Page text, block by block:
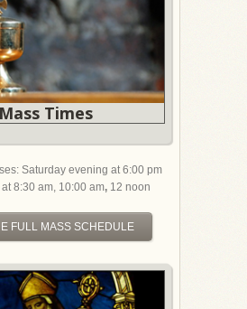
Mass Times
Saturday evening at 6:00 pm
8:30 am, 10:00 am, 12 noon
FULL MASS SCHEDULE